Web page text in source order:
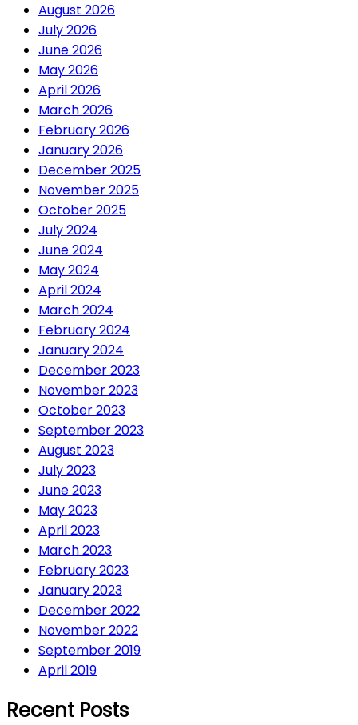
August 2026
July 2026
June 2026
May 2026
April 2026
March 2026
February 2026
January 2026
December 2025
November 2025
October 2025
July 2024
June 2024
May 2024
April 2024
March 2024
February 2024
January 2024
December 2023
November 2023
October 2023
September 2023
August 2023
July 2023
June 2023
May 2023
April 2023
March 2023
February 2023
January 2023
December 2022
November 2022
September 2019
April 2019
Recent Posts